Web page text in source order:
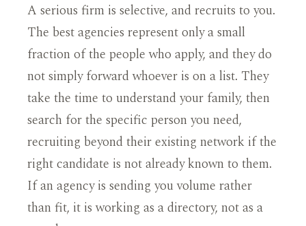
A serious firm is selective, and recruits to you.
The best agencies represent only a small
fraction of the people who apply, and they do
not simply forward whoever is on a list. They
take the time to understand your family, then
search for the specific person you need,
recruiting beyond their existing network if the
right candidate is not already known to them.
If an agency is sending you volume rather
than fit, it is working as a directory, not as a